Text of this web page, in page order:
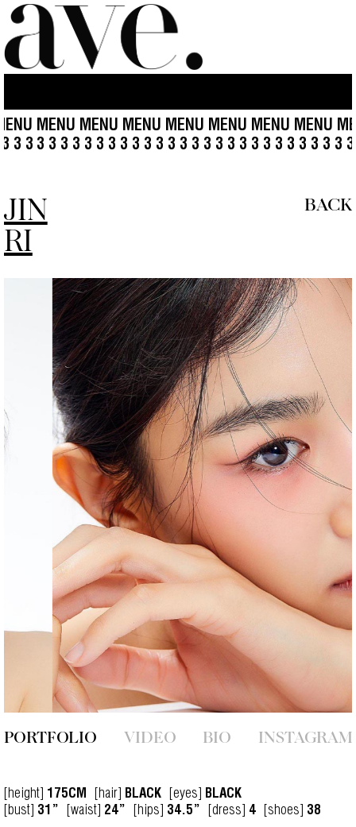
MENU MENU MENU MENU MENU MENU
3 3 3 3 3 3 3 3 3 3 3 3 3 3 3 3 3 3 3 3 3 3 3 3 3 3 3 3
JIN
RI
BACK
PORTFOLIO VIDEO BIO INSTAGRAM
[height] 175CM [hair] BLACK [eyes] BLACK
[bust] 31” [waist] 24” [hips] 34.5” [dress] 4 [shoes] 38